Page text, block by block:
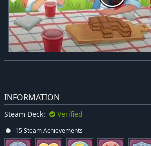
INFORMATION
Steam Deck: Verified
15 Steam Achievements